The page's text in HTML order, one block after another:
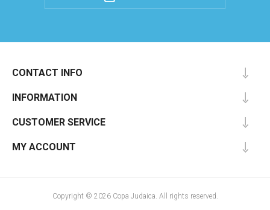
CONTACT INFO
INFORMATION
CUSTOMER SERVICE
MY ACCOUNT
Copyright © 2026 Copa Judaica. All rights reserved.